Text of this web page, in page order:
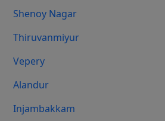
Shenoy Nagar
Thiruvanmiyur
Vepery
Alandur
Injambakkam